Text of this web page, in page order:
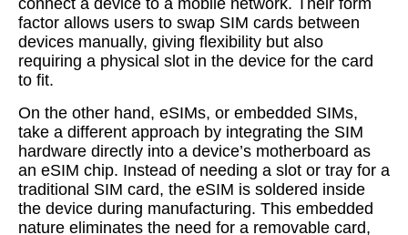
connect a device to a mobile network. Their form
factor allows users to swap SIM cards between
devices manually, giving flexibility but also
requiring a physical slot in the device for the card
to fit.
On the other hand, eSIMs, or embedded SIMs,
take a different approach by integrating the SIM
hardware directly into a device’s motherboard as
an eSIM chip. Instead of needing a slot or tray for a
traditional SIM card, the eSIM is soldered inside
the device during manufacturing. This embedded
nature eliminates the need for a removable card,